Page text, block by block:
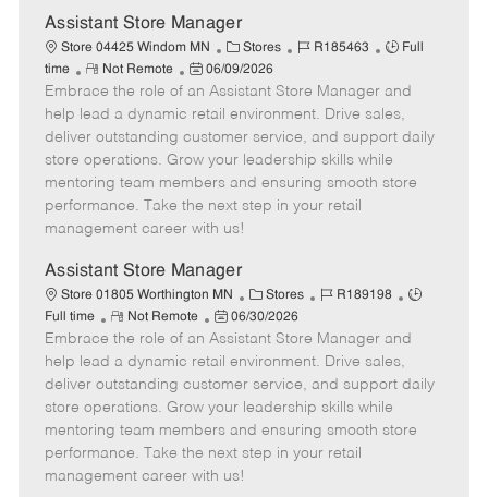
e
Assistant Store Manager
Store 04425 Windom MN
C
a
t
e
g
o
Stores
J
b
I
d
R185463
J
b
T
y
p
e
Full
time
R
e
m
o
t
e
Not Remote
P
o
s
t
e
d
D
e
06/09/2026
Embrace the role of an Assistant Store Manager and
help lead a dynamic retail environment. Drive sales,
deliver outstanding customer service, and support daily
store operations. Grow your leadership skills while
mentoring team members and ensuring smooth store
performance. Take the next step in your retail
management career with us!
Assistant Store Manager
Store 01805 Worthington MN
C
a
t
e
g
o
r
y
Stores
J
b
d
R189198
J
b
y
e
Full time
R
e
m
o
t
e
Not Remote
P
o
s
t
e
d
06/30/2026
Embrace the role of an Assistant Store Manager and
help lead a dynamic retail environment. Drive sales,
deliver outstanding customer service, and support daily
store operations. Grow your leadership skills while
mentoring team members and ensuring smooth store
performance. Take the next step in your retail
management career with us!